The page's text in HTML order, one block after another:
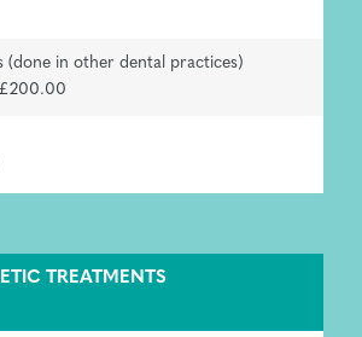
(done in other dental practices)
TREATMENTS